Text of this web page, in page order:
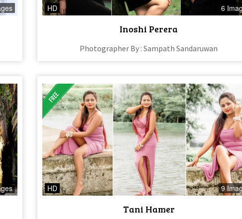
HD 6
Inoshi Perera
Photographer By : Sampath Sandaruwan
HD 9
Tani Hamer